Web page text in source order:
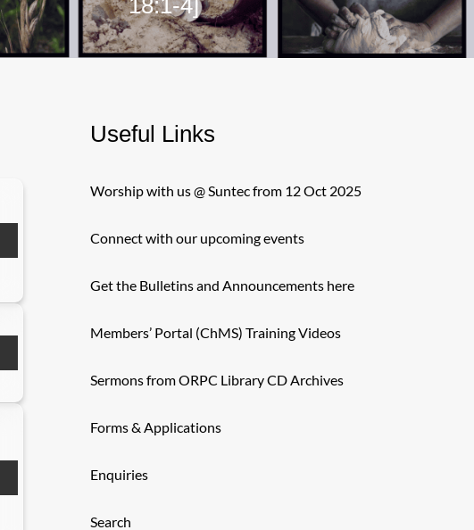
Useful Links
Worship with us @ Suntec from 12 Oct 2025
Connect with our upcoming events
Get the Bulletins and Announcements here
Members’ Portal (ChMS) Training Videos
Sermons from ORPC Library CD Archives
Forms & Applications
Enquiries
Search